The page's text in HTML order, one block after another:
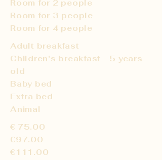
Room for 2 people
Room for 3 people
Room for 4 people
Adult breakfast
Children's breakfast - 5 years
old
Baby bed
Extra bed
Animal
€ 75.00
€97.00
€111.00